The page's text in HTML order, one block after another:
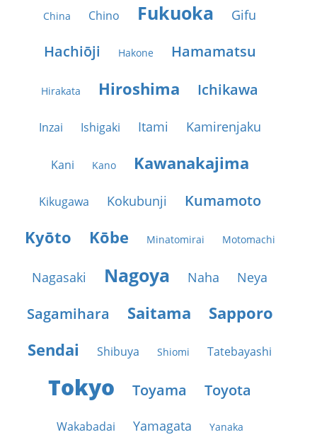
China Chino Fukuoka Gifu
Hachiōji Hakone Hamamatsu
Hirakata Hiroshima Ichikawa
Inzai Ishigaki Itami Kamirenjaku
Kani Kano Kawanakajima
Kikugawa Kokubunji Kumamoto
Kyōto Kōbe Minatomirai Motomachi
Nagasaki Nagoya Naha Neya
Sagamihara Saitama
Sapporo
Sendai
Shibuya Shiomi Tatebayashi
Tokyo Toyama Toyota
Wakabadai Yamagata Yanaka